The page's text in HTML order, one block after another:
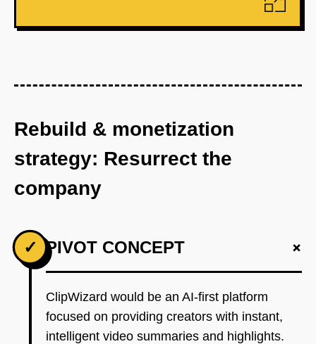
Rebuild & monetization
strategy: Resurrect the
company
✓ PIVOT CONCEPT +
ClipWizard would be an AI-first platform
focused on providing creators with instant,
intelligent video summaries and highlights.